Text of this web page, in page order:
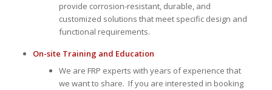
provide corrosion-resistant, durable, and
customized solutions that meet specific design and
functional requirements.
On-site Training and Education
We are FRP experts with years of experience that
we want to share. If you are interested in booking